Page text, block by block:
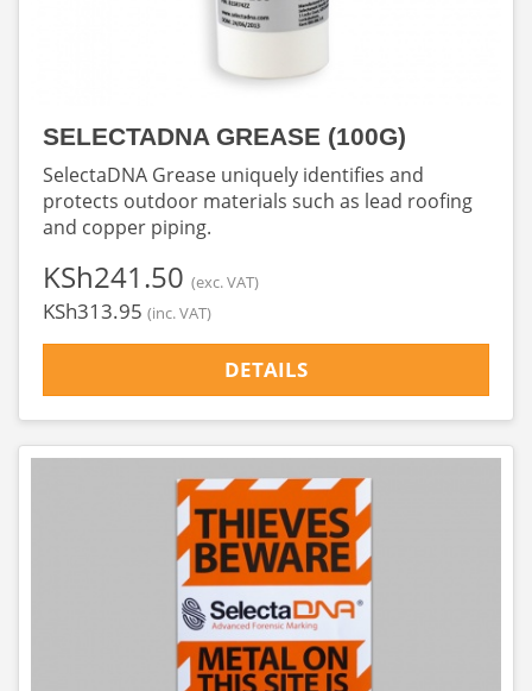
SELECTADNA GREASE (100G)
SelectaDNA Grease uniquely identifies and
protects outdoor materials such as lead roofing
and copper piping.
‎KSh241.50 (exc. VAT)
‎KSh313.95 (inc. VAT)
DETAILS